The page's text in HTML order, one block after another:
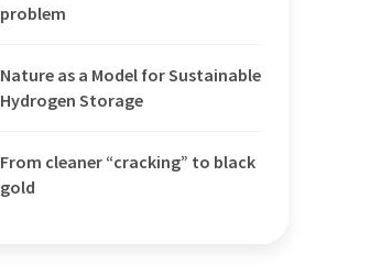
problem
Nature as a Model for Sustainable
Hydrogen Storage
From cleaner “cracking” to black
gold